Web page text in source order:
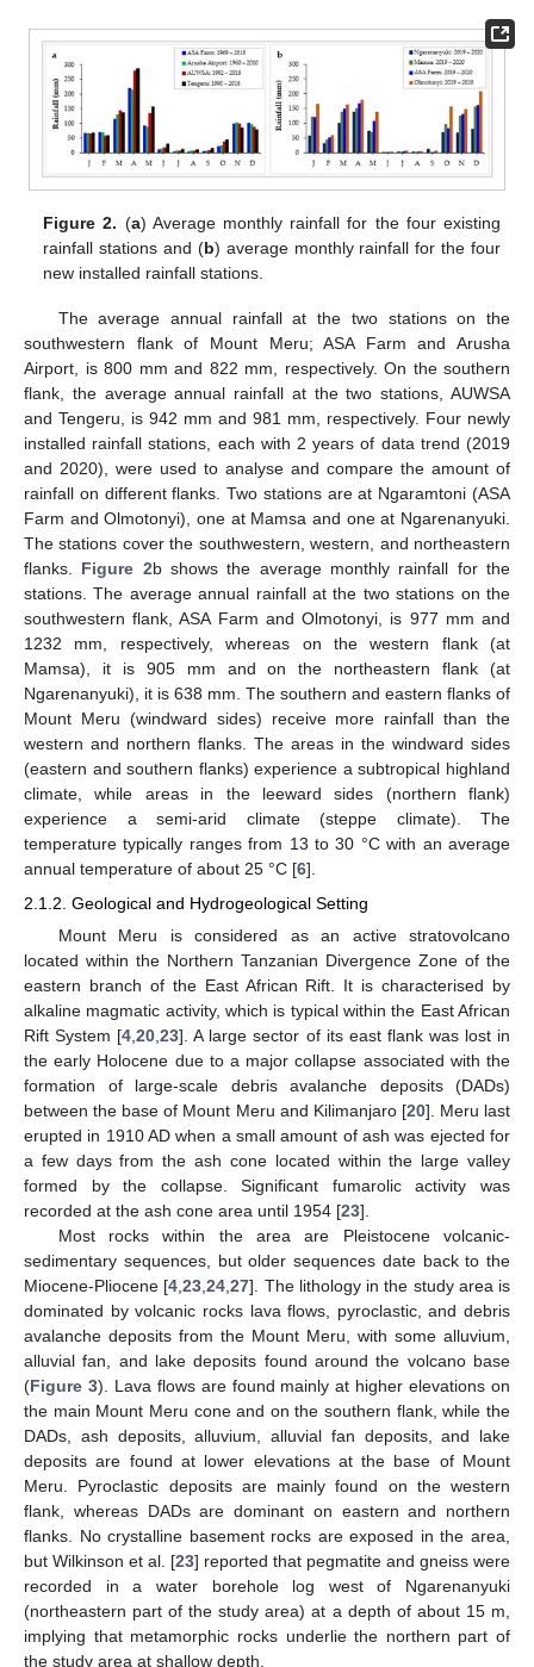
Figure 2. (a) Average monthly rainfall for the four existing
rainfall stations and (b) average monthly rainfall for the four
new installed rainfall stations.
The average annual rainfall at the two stations on the
southwestern flank of Mount Meru; ASA Farm and Arusha
Airport, is 800 mm and 822 mm, respectively. On the southern
flank, the average annual rainfall at the two stations, AUWSA
and Tengeru, is 942 mm and 981 mm, respectively. Four newly
installed rainfall stations, each with 2 years of data trend (2019
and 2020), were used to analyse and compare the amount of
rainfall on different flanks. Two stations are at Ngaramtoni (ASA
Farm and Olmotonyi), one at Mamsa and one at Ngarenanyuki.
The stations cover the southwestern, western, and northeastern
flanks. Figure 2b shows the average monthly rainfall for the
stations. The average annual rainfall at the two stations on the
southwestern flank, ASA Farm and Olmotonyi, is 977 mm and
1232 mm, respectively, whereas on the western flank (at
Mamsa), it is 905 mm and on the northeastern flank (at
Ngarenanyuki), it is 638 mm. The southern and eastern flanks of
Mount Meru (windward sides) receive more rainfall than the
western and northern flanks. The areas in the windward sides
(eastern and southern flanks) experience a subtropical highland
climate, while areas in the leeward sides (northern flank)
experience a semi-arid climate (steppe climate). The
temperature typically ranges from 13 to 30 °C with an average
annual temperature of about 25 °C [6].
2.1.2. Geological and Hydrogeological Setting
Mount Meru is considered as an active stratovolcano
located within the Northern Tanzanian Divergence Zone of the
eastern branch of the East African Rift. It is characterised by
alkaline magmatic activity, which is typical within the East African
Rift System [4 ,20 ,23]. A large sector of its east flank was lost in
the early Holocene due to a major collapse associated with the
formation of large-scale debris avalanche deposits (DADs)
between the base of Mount Meru and Kilimanjaro [20]. Meru last
erupted in 1910 AD when a small amount of ash was ejected for
a few days from the ash cone located within the large valley
formed by the collapse. Significant fumarolic activity was
recorded at the ash cone area until 1954 [23].
Most rocks within the area are Pleistocene volcanic-
sedimentary sequences, but older sequences date back to the
Miocene-Pliocene [4 ,23 ,24 ,27]. The lithology in the study area is
dominated by volcanic rocks lava flows, pyroclastic, and debris
avalanche deposits from the Mount Meru, with some alluvium,
alluvial fan, and lake deposits found around the volcano base
(Figure 3). Lava flows are found mainly at higher elevations on
the main Mount Meru cone and on the southern flank, while the
DADs, ash deposits, alluvium, alluvial fan deposits, and lake
deposits are found at lower elevations at the base of Mount
Meru. Pyroclastic deposits are mainly found on the western
flank, whereas DADs are dominant on eastern and northern
flanks. No crystalline basement rocks are exposed in the area,
but Wilkinson et al. [23] reported that pegmatite and gneiss were
recorded in a water borehole log west of Ngarenanyuki
(northeastern part of the study area) at a depth of about 15 m,
implying that metamorphic rocks underlie the northern part of
the study area at shallow depth.